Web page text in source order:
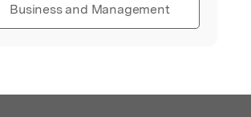
Business and Management